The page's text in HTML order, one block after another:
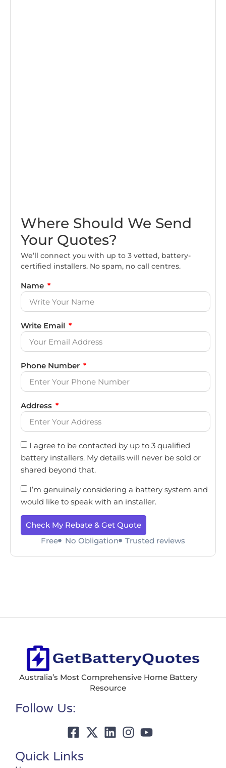
Where Should We Send
Your Quotes?
We’ll connect you with up to 3 vetted, battery-
certified installers. No spam, no call centres.
Name
Write Email
Phone Number
Address
I agree to be contacted by up to 3 qualified
battery installers. My details will never be sold or
shared beyond that.
I’m genuinely considering a battery system and
would like to speak with an installer.
Check My Rebate & Get Quote
Free
No Obligation Trusted reviews
Australia’s Most Comprehensive Home Battery
Resource
Follow Us:
Quick Links